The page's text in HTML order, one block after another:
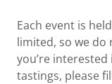
Each event is
limited, so we do
you’re
tastings, please